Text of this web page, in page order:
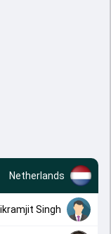
Netherlands
Singh